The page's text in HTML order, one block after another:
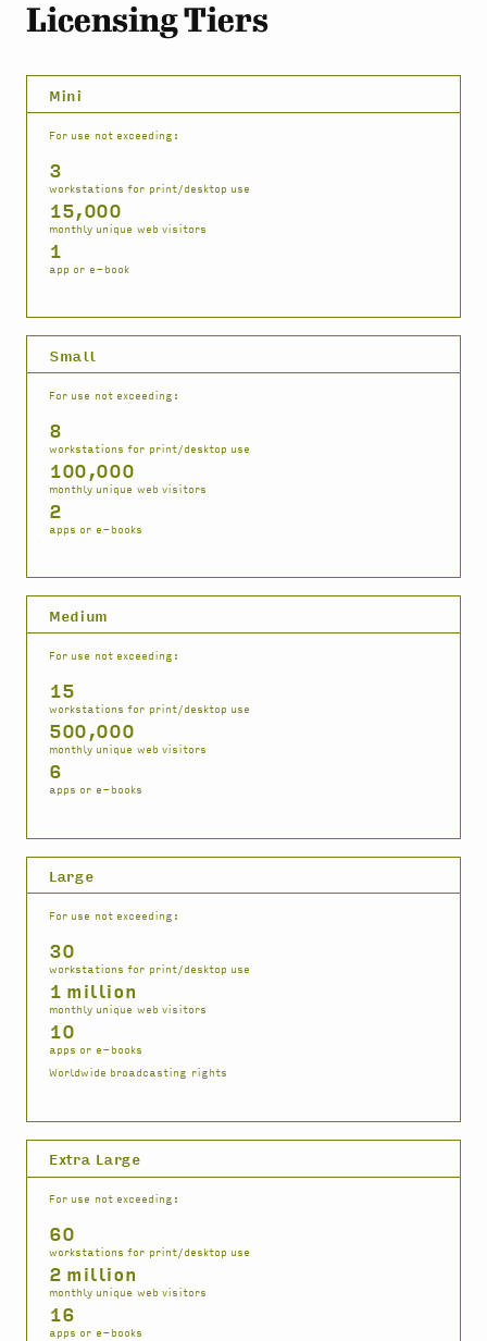
Licensing Tiers
Mini
For use not exceeding:
3
workstations for print/desktop use
15,000
monthly unique web visitors
1
app or e-book
Small
For use not exceeding:
8
workstations for print/desktop use
100,000
monthly unique web visitors
2
apps or e-books
Medium
For use not exceeding:
15
workstations for print/desktop use
500,000
monthly unique web visitors
6
apps or e-books
Large
For use not exceeding:
30
workstations for print/desktop use
1 million
monthly unique web visitors
10
apps or e-books
Worldwide broadcasting rights
Extra Large
For use not exceeding:
60
workstations for print/desktop use
2 million
monthly unique web visitors
16
apps or e-books